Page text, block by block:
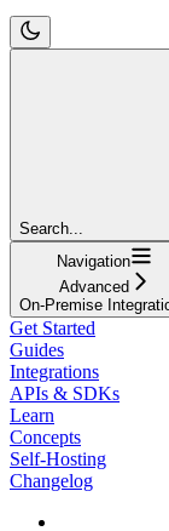
Search...
Navigation
Advanced
On-Premise
Get Started
Guides
Integrations
APIs & SDKs
Learn
Concepts
Self-Hosting
Changelog